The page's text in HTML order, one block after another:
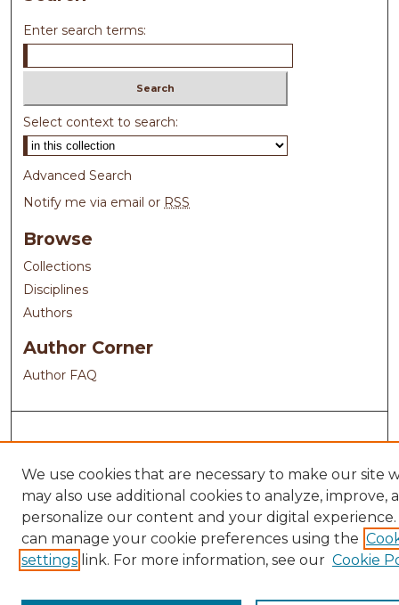
Enter search terms:
Select context to search:
Advanced Search
Notify me via email or RSS
Browse
Collections
Disciplines
Authors
Author Corner
Author FAQ
We use cookies that are necessary to make our site
may also use additional cookies to analyze, improve,
personalize our content and your digital experience.
can manage your cookie preferences using the
settings link. For more information, see our Cookie